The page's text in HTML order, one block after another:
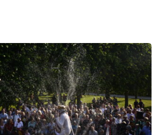
HydroArts Conference 2027
Bibliography
Contact Us